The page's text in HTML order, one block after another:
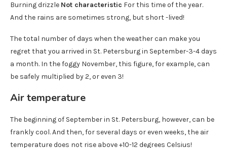
Burning drizzle Not characteristic For this time of the year.
And the rains are sometimes strong, but short -lived!
The total number of days when the weather can make you
regret that you arrived in St. Petersburg in September-3-4 days
a month. In the foggy November, this figure, for example, can
be safely multiplied by 2, or even 3!
Air temperature
The beginning of September in St. Petersburg, however, can be
frankly cool. And then, for several days or even weeks, the air
temperature does not rise above +10-12 degrees Celsius!